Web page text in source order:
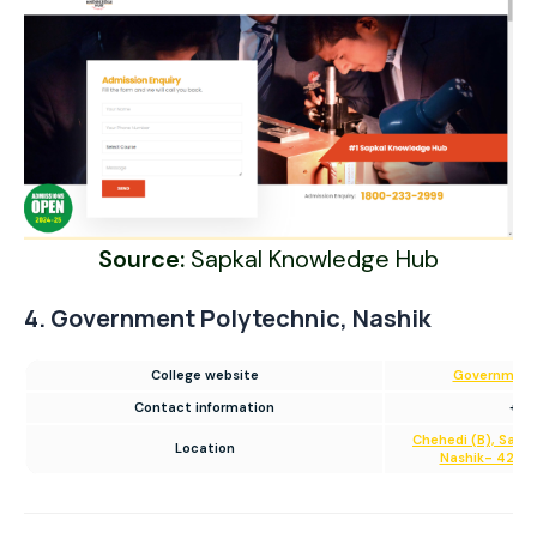
Source: Sapkal Knowledge Hub
4. Government Polytechnic, Nashik
College website
Contact information
+91
Location
Chehedi (B),
Nashik- 422